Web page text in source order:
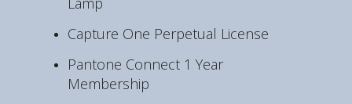
Capture One Perpetual License
Pantone Connect 1 Year
Membership